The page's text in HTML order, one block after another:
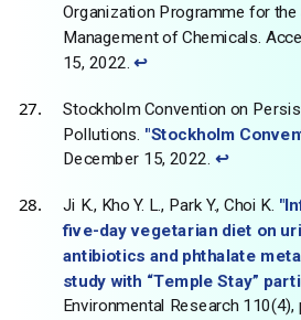
Organization Programme for the
Management of Chemicals.
15, 2022.↩
Stockholm Convention on
Pollutions. "Stockholm
December 15, 2022. ↩
Ji K., Kho Y. L., Park Y., Choi K.
five-day vegetarian diet on
antibiotics and phthalate
study with “Temple Stay”
Environmental Research